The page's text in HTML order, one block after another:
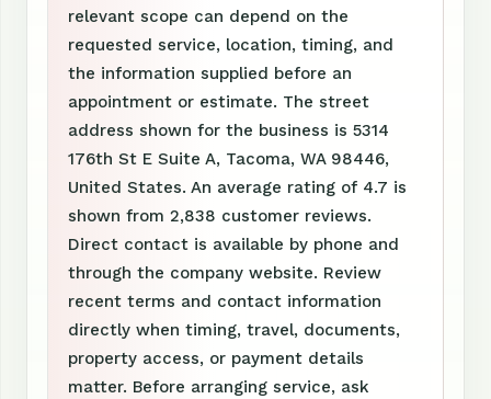
relevant scope can depend on the
requested service, location, timing, and
the information supplied before an
appointment or estimate. The street
address shown for the business is 5314
176th St E Suite A, Tacoma, WA 98446,
United States. An average rating of 4.7 is
shown from 2,838 customer reviews.
Direct contact is available by phone and
through the company website. Review
recent terms and contact information
directly when timing, travel, documents,
property access, or payment details
matter. Before arranging service, ask